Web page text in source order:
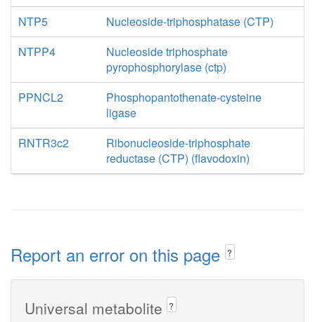
NTP5
Nucleoside-triphosphatase (CTP)
NTPP4
Nucleoside triphosphate
pyrophosphorylase (ctp)
PPNCL2
Phosphopantothenate-cysteine
ligase
RNTR3c2
Ribonucleoside-triphosphate
reductase (CTP) (flavodoxin)
Report an error on this page ?
Universal metabolite ?